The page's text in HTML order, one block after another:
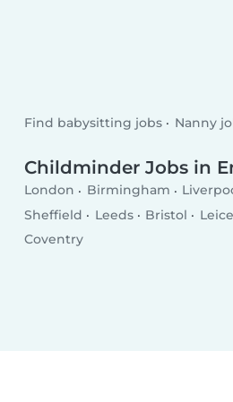
Find babysitting jobs Nanny
Childminder Jobs in
London Birmingham
Sheffield
Leeds Bristol
Coventry